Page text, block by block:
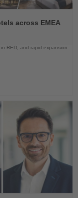
across EMEA
RED, and rapid expansion